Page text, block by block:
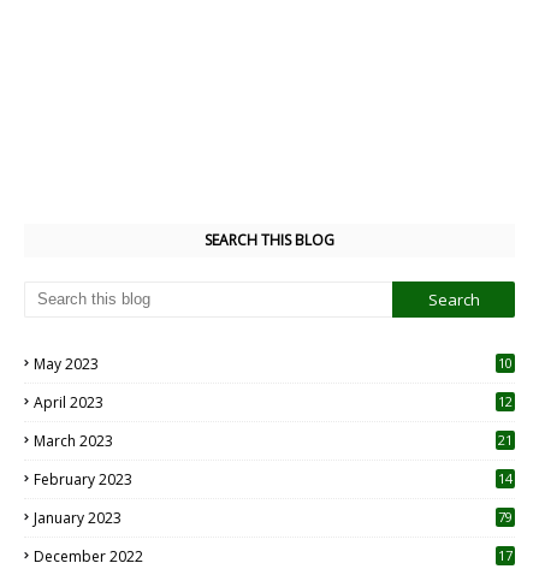
SEARCH THIS BLOG
May 2023
10
April 2023
12
March 2023 21
February 2023 14
January 2023 79
December 2022 17